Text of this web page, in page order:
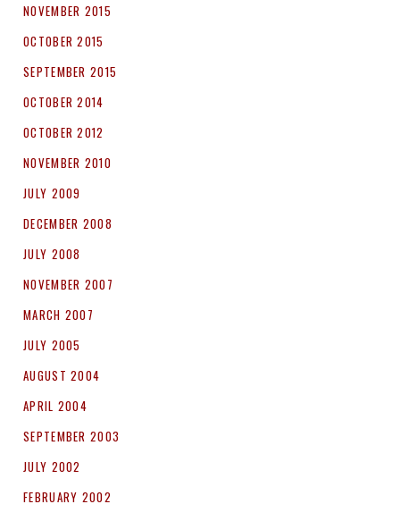
NOVEMBER 2015
OCTOBER 2015
SEPTEMBER 2015
OCTOBER 2014
OCTOBER 2012
NOVEMBER 2010
JULY 2009
DECEMBER 2008
JULY 2008
NOVEMBER 2007
MARCH 2007
JULY 2005
AUGUST 2004
APRIL 2004
SEPTEMBER 2003
JULY 2002
FEBRUARY 2002